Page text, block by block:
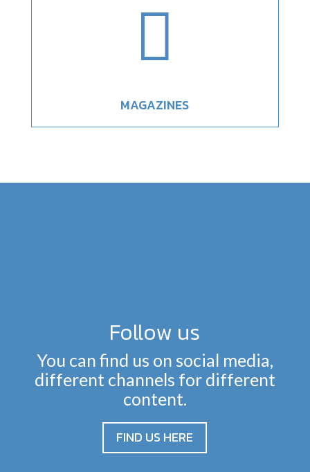

MAGAZINES
Follow us
You can find us on social media,
different channels for different
content.
FIND US HERE